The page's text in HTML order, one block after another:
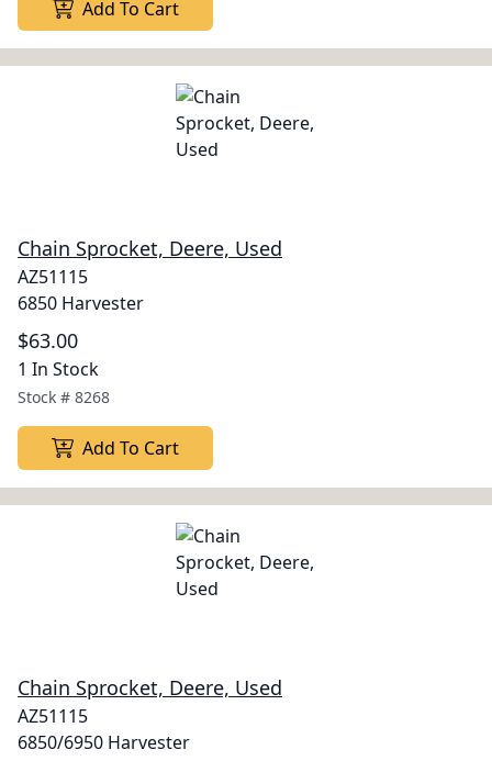
Add To Cart
Chain Sprocket, Deere, Used
AZ51115
6850 Harvester
$63.00
1 In Stock
Stock # 8268
Add To Cart
Chain Sprocket, Deere, Used
AZ51115
6850/6950 Harvester